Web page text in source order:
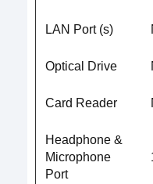
LAN Port (s)
Optical Drive
Card Reader
Headphone &
Microphone
Port